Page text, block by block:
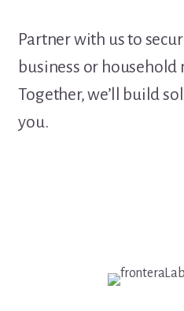
Partner with us to
business or household
Together, we’ll build
you.